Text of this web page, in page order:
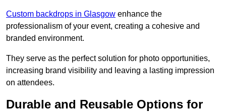
Custom backdrops in Glasgow enhance the
professionalism of your event, creating a cohesive and
branded environment.
They serve as the perfect solution for photo opportunities,
increasing brand visibility and leaving a lasting impression
on attendees.
Durable and Reusable Options for